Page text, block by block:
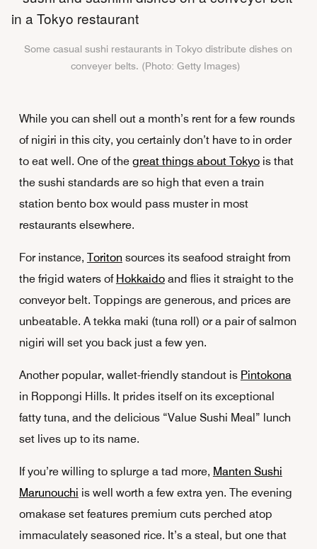
Some casual sushi restaurants in Tokyo distribute dishes on
conveyer belts. (Photo: Getty Images)
While you can shell out a month’s rent for a few rounds
of nigiri in this city, you certainly don’t have to in order
to eat well. One of the great things about Tokyois that
the sushi standards are so high that even a train
station bento box would pass muster in most
restaurants elsewhere.
For instance, Toriton sources its seafood straight from
the frigid waters of Hokkaidoand flies it straight to the
conveyor belt. Toppings are generous, and prices are
unbeatable. A tekka maki (tuna roll) or a pair of salmon
nigiri will set you back just a few yen.
Another popular, wallet-friendly standout is Pintokona
in Roppongi Hills. It prides itself on its exceptional
fatty tuna, and the delicious “Value Sushi Meal” lunch
set lives up to its name.
If you’re willing to splurge a tad more, Manten Sushi
Marunouchi is well worth a few extra yen. The evening
omakase set features premium cuts perched atop
immaculately seasoned rice. It’s a steal, but one that